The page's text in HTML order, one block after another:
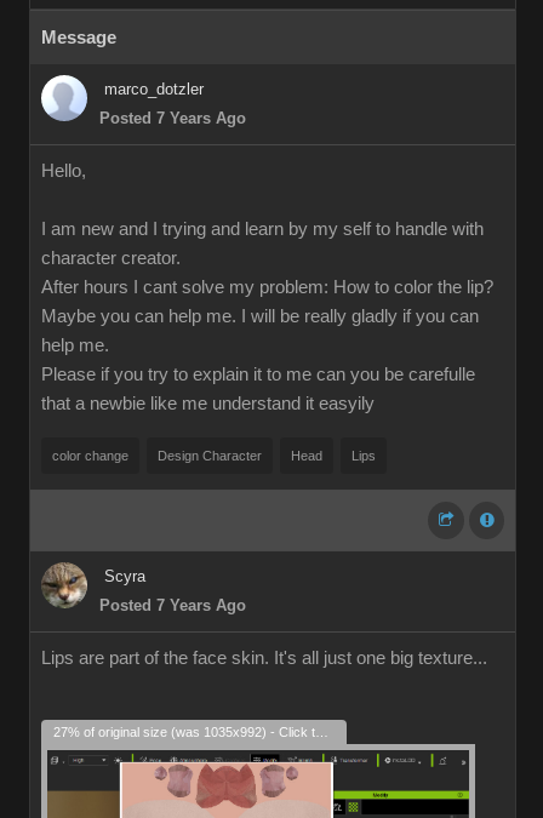
Message
marco_dotzler
Posted 7 Years Ago
Hello,
I am new and I trying and learn by my self to handle with
character creator.
After hours I cant solve my problem: How to color the lip?
Maybe you can help me. I will be really gladly if you can
help me.
Please if you try to explain it to me can you be carefulle
that a newbie like me understand it easyily
color change Design Character Head Lips
Scyra
Posted 7 Years Ago
Lips are part of the face skin. It's all just one big texture...